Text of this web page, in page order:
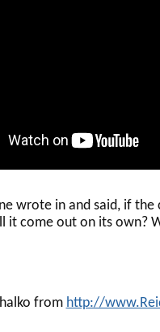
wrote in and said, if
it come out on its own?
from http://